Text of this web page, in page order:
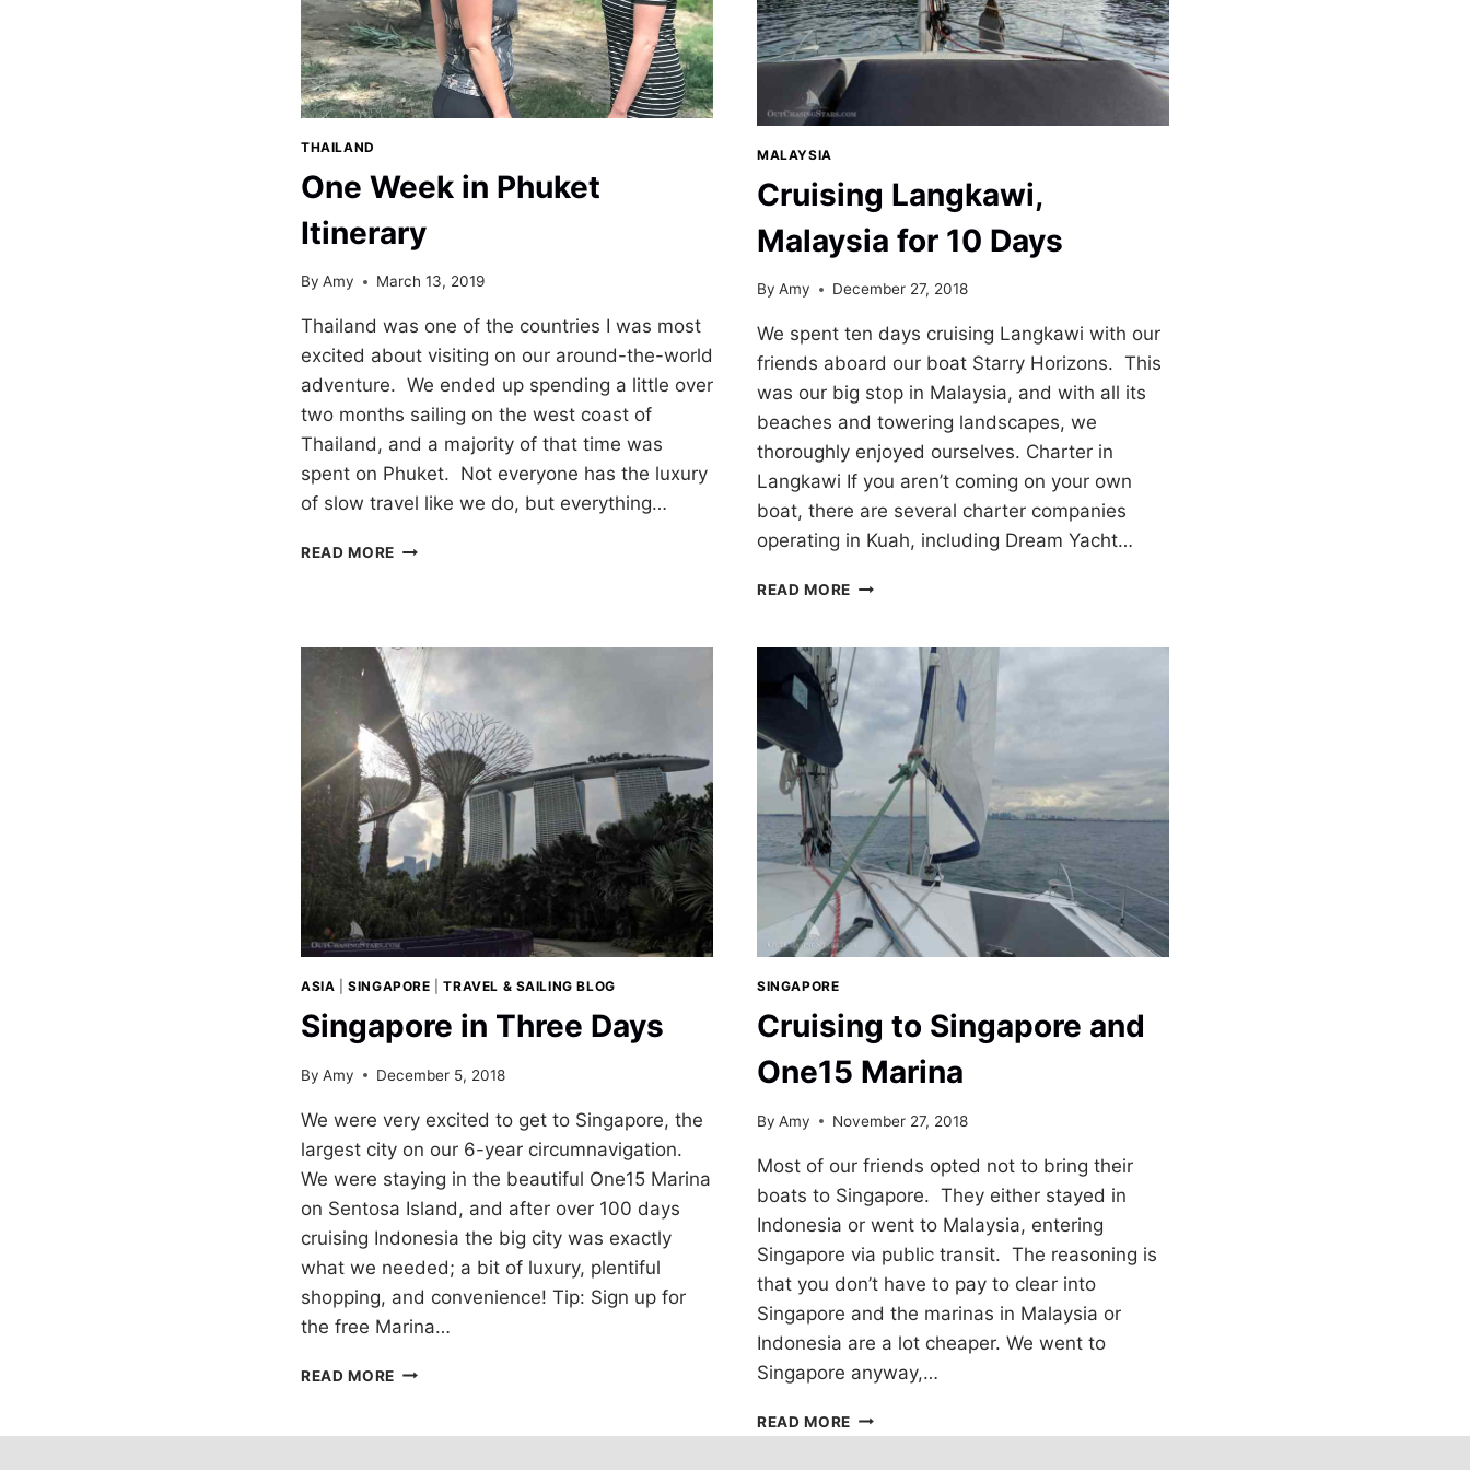
THAILAND
One Week in Phuket
Itinerary
By Amy March 13, 2019
Thailand was one of the countries I was most
excited about visiting on our around-the-world
adventure. We ended up spending a little over
two months sailing on the west coast of
Thailand, and a majority of that time was
spent on Phuket. Not everyone has the luxury
of slow travel like we do, but everything…
READ MORE ONE
MALAYSIA
Cruising Langkawi,
Malaysia for 10 Days
By Amy December 27, 2018
We spent ten days cruising Langkawi with our
friends aboard our boat Starry Horizons. This
was our big stop in Malaysia, and with all its
beaches and towering landscapes, we
thoroughly enjoyed ourselves. Charter in
Langkawi If you aren’t coming on your own
boat, there are several charter companies
operating in Kuah, including Dream Yacht…
READ MORE CRUISING
FOR
10
DAYS
ASIA |SINGAPORE |TRAVEL & SAILING BLOG
Singapore in Three Days
By Amy December 5, 2018
We were very excited to get to Singapore, the
largest city on our 6-year circumnavigation.
We were staying in the beautiful One15 Marina
on Sentosa Island, and after over 100 days
cruising Indonesia the big city was exactly
what we needed; a bit of luxury, plentiful
shopping, and convenience! Tip: Sign up for
the free Marina…
READ MORE SINGAPORE
DAYS
SINGAPORE
Cruising to Singapore and
One15 Marina
By Amy November 27, 2018
Most of our friends opted not to bring their
boats to Singapore. They either stayed in
Indonesia or went to Malaysia, entering
Singapore via public transit. The reasoning is
that you don’t have to pay to clear into
Singapore and the marinas in Malaysia or
Indonesia are a lot cheaper. We went to
Singapore anyway,…
READ MORE CRUISING
TO